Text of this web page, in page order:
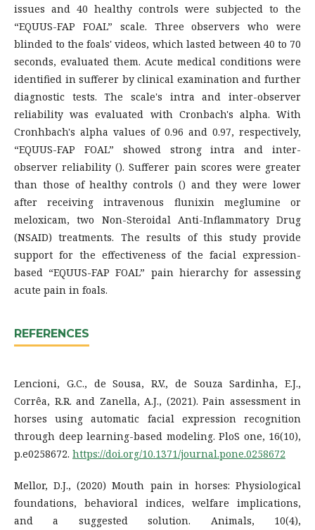
issues and 40 healthy controls were subjected to the
“EQUUS-FAP FOAL” scale. Three observers who were
blinded to the foals' videos, which lasted between 40 to 70
seconds, evaluated them. Acute medical conditions were
identified in sufferer by clinical examination and further
diagnostic tests. The scale's intra and inter-observer
reliability was evaluated with Cronbach's alpha. With
Cronhbach's alpha values of 0.96 and 0.97, respectively,
“EQUUS-FAP FOAL” showed strong intra and inter-
observer reliability (). Sufferer pain scores were greater
than those of healthy controls () and they were lower
after receiving intravenous flunixin meglumine or
meloxicam, two Non-Steroidal Anti-Inflammatory Drug
(NSAID) treatments. The results of this study provide
support for the effectiveness of the facial expression-
based “EQUUS-FAP FOAL” pain hierarchy for assessing
acute pain in foals.
REFERENCES
Lencioni, G.C., de Sousa, R.V., de Souza Sardinha, E.J.,
Corrêa, R.R. and Zanella, A.J., (2021). Pain assessment in
horses using automatic facial expression recognition
through deep learning-based modeling. PloS one, 16(10),
p.e0258672. https://doi.org/10.1371/journal.pone.0258672
Mellor, D.J., (2020) Mouth pain in horses: Physiological
foundations, behavioral indices, welfare implications,
and a suggested solution. Animals, 10(4),